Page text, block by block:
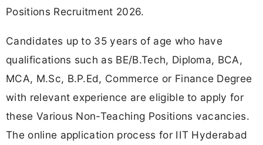
Positions Recruitment 2026.
Candidates up to 35 years of age who have
qualifications such as BE/B.Tech, Diploma, BCA,
MCA, M.Sc, B.P.Ed, Commerce or Finance Degree
with relevant experience are eligible to apply for
these Various Non-Teaching Positions vacancies.
The online application process for IIT Hyderabad